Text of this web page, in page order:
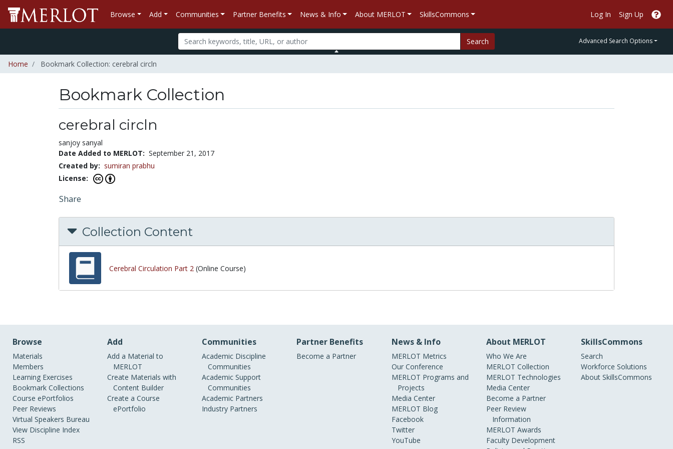
Browse Add Communities Partner Benefits News & Info About MERLOT SkillsCommons Log In Sign Up
Search Advanced Search Options
Home Bookmark Collection: cerebral circln
Bookmark Collection
cerebral circln
sanjoy sanyal
Date Added to MERLOT: September 21, 2017
Created by: sumiran prabhu
License:
Share
Collection Content
Cerebral Circulation Part 2 (Online Course)
Browse
Materials
Members
Learning Exercises
Bookmark Collections
Course ePortfolios
Peer Reviews
Virtual Speakers Bureau
View Discipline Index
RSS
Add
Add a Material to
MERLOT
Create Materials with
Content Builder
Create a Course
ePortfolio
Communities
Academic Discipline
Communities
Academic Support
Communities
Academic Partners
Industry Partners
Partner Benefits
Become a Partner
News & Info
MERLOT Metrics
Our Conference
MERLOT Programs and
Projects
Media Center
MERLOT Blog
Facebook
Twitter
YouTube
About MERLOT
Who We Are
MERLOT Collection
MERLOT Technologies
Media Center
Become a Partner
Peer Review
Information
MERLOT Awards
Faculty Development
SkillsCommons
Search
Workforce Solutions
About SkillsCommons